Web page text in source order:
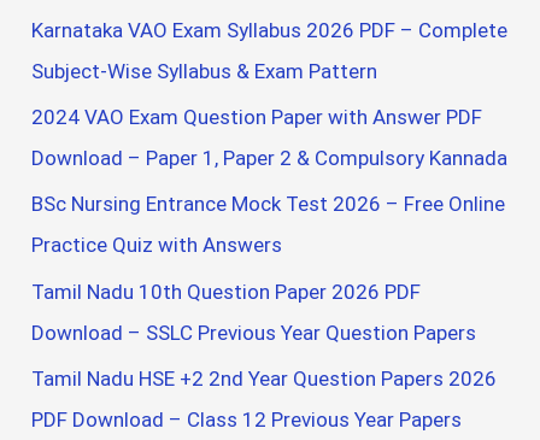
Teaching,
&
More
Government
c
h
Karnataka VAO Exam Syllabus 2026 PDF – Complete
Subject-Wise Syllabus & Exam Pattern
2024 VAO Exam Question Paper with Answer PDF
Download – Paper 1, Paper 2 & Compulsory Kannada
BSc Nursing Entrance Mock Test 2026 – Free Online
Practice Quiz with Answers
Tamil Nadu 10th Question Paper 2026 PDF
Download – SSLC Previous Year Question Papers
Tamil Nadu HSE +2 2nd Year Question Papers 2026
PDF Download – Class 12 Previous Year Papers